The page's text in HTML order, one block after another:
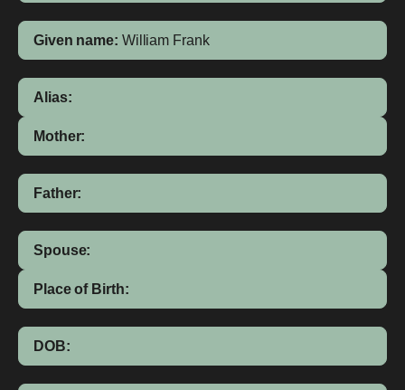
Given name: William Frank
Alias:
Mother:
Father:
Spouse:
Place of Birth:
DOB: